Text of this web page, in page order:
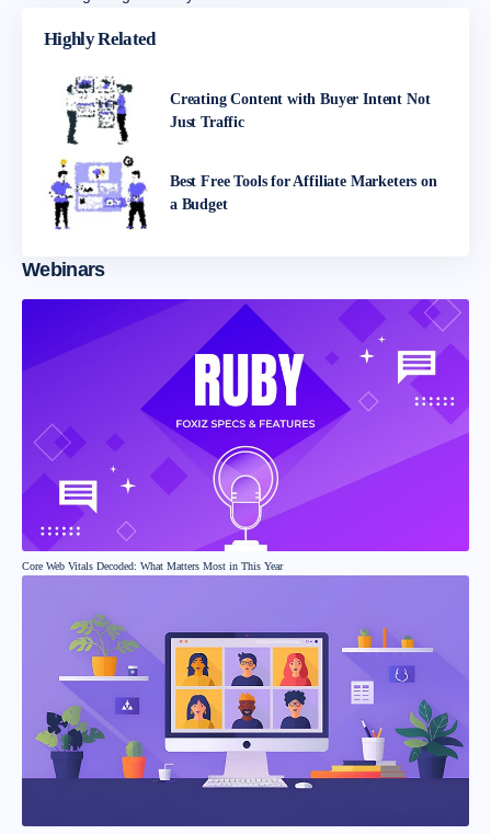
Highly Related
Creating Content with Buyer Intent Not
Just Traffic
Best Free Tools for Affiliate Marketers on
a Budget
Webinars
Core Web Vitals Decoded: What Matters Most in This Year